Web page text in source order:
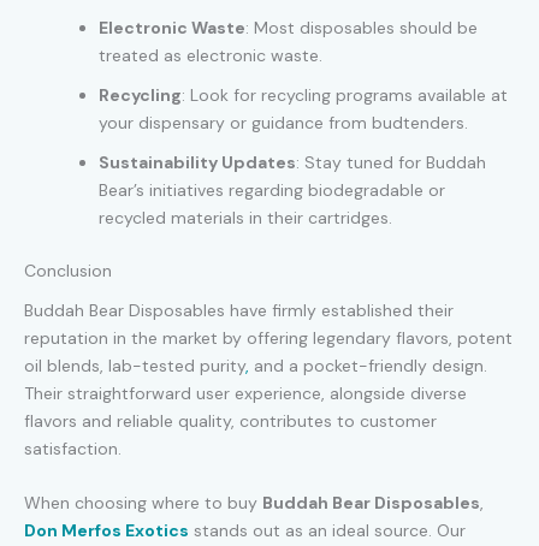
Electronic Waste: Most disposables should be
treated as electronic waste.
Recycling: Look for recycling programs available at
your dispensary or guidance from budtenders.
Sustainability Updates: Stay tuned for Buddah
Bear’s initiatives regarding biodegradable or
recycled materials in their cartridges.
Conclusion
Buddah Bear Disposables have firmly established their
reputation in the market by offering legendary flavors, potent
oil blends, lab-tested purity, and a pocket-friendly design.
Their straightforward user experience, alongside diverse
flavors and reliable quality, contributes to customer
satisfaction.
When choosing where to buy Buddah Bear Disposables,
Don Merfos Exotics stands out as an ideal source. Our